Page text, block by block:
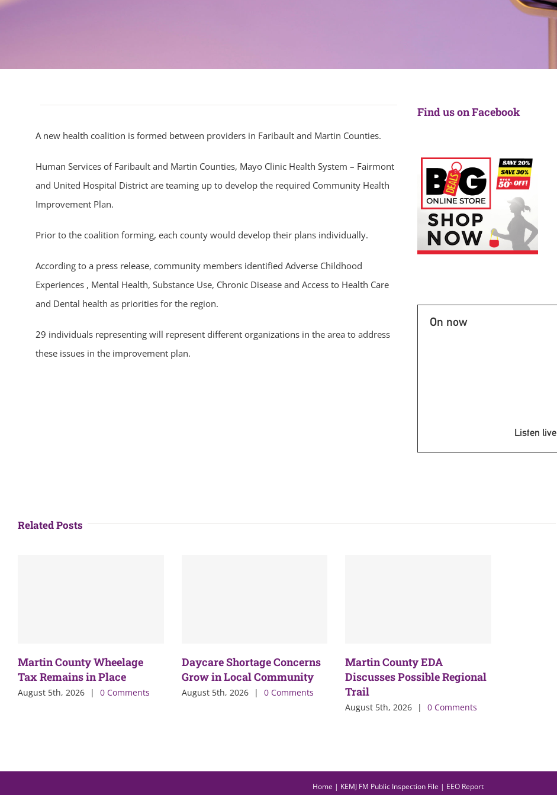
A new health coalition is formed between providers in Faribault and Martin Counties.
Human Services of Faribault and Martin Counties, Mayo Clinic Health System – Fairmont
and United Hospital District are teaming up to develop the required Community Health
Improvement Plan.
Prior to the coalition forming, each county would develop their plans individually.
According to a press release, community members identified Adverse Childhood
Experiences , Mental Health, Substance Use, Chronic Disease and Access to Health Care
and Dental health as priorities for the region.
29 individuals representing will represent different organizations in the area to address
these issues in the improvement plan.
Find us on Facebook
On now
Listen live
Related Posts
Martin County Wheelage
Tax Remains in Place
August 5th, 2026 | 0 Comments
Daycare Shortage Concerns
Grow in Local Community
August 5th, 2026 | 0 Comments
Martin County EDA
Discusses Possible Regional
Trail
August 5th, 2026 | 0 Comments
Home | KEMJ FM Public Inspection File | EEO Report